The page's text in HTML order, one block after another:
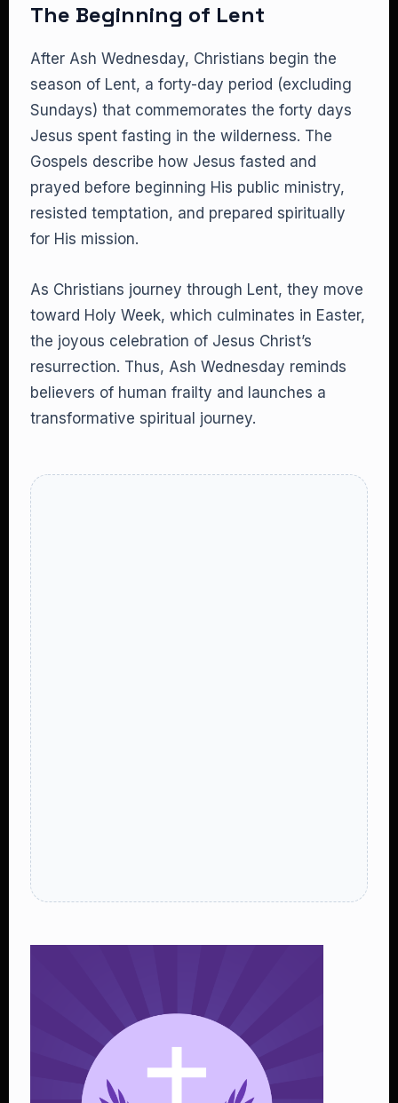
The Beginning of Lent
After Ash Wednesday, Christians begin the
season of Lent, a forty-day period (excluding
Sundays) that commemorates the forty days
Jesus spent fasting in the wilderness. The
Gospels describe how Jesus fasted and
prayed before beginning His public ministry,
resisted temptation, and prepared spiritually
for His mission.
As Christians journey through Lent, they move
toward Holy Week, which culminates in Easter,
the joyous celebration of Jesus Christ’s
resurrection. Thus, Ash Wednesday reminds
believers of human frailty and launches a
transformative spiritual journey.